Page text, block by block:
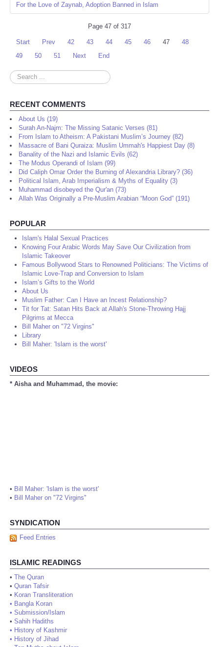
For the Love of Zaynab, Adoption Banned in Islam
Page 47 of 317
Start Prev 42 43 44 45 46 47
48
49
50 51 Next End
Search
...
RECENT COMMENTS
About Us (19)
Surah An-Najm: The Missing Satanic Verses (81)
From Islam to Atheism: A Pakistani Muslim’s Journey (82)
Massacre of Bani Quraiza: Muslim Ummah's Happiest Day (8)
Banality of the Nazi and Islamic Evils (62)
The Modus Operandi of Islam (99)
Did Caliph Omar Order the Burning of Alexandria Library? (36)
Political Islam, Arab Imperialism & Myths of Equality (3)
Muhammad disobeyed the Qur'an (73)
Allah Was Originally a Pre-Muslim Arabian “Moon God” (191)
POPULAR
Islam's Halal Sexual Practices
Knowing Four Arabic Words May Save Our Civilization from
Islamic Takeover
Famous Bollywood Stars to Renowned Politicians: The Victims of
Islamic Love-Trap and Conversion to Islam
Islam’s Gifts to the World
About Us
Muslim Father: Can I Have an Incest Relationship?
Tit for Tat: Satan Hits Back at Allah's Stone-Throwing Hajj
Pilgrims at Mecca
Bill Maher on "72 Virgins"
Library
Bill Maher: 'Islam is the worst'
VIDEOS
* Aisha and Muhammad, the movie:
• Bill Maher: 'Islam is the worst'
• Bill Maher on "72 Virgins"
SYNDICATION
Feed Entries
ISLAMIC READINGS
• The Quran
• Quran Tafsir
• Koran Transliteration
• Bangla Koran
• Submission/Islam
• Sahih Hadiths
• History of Kashmir
• History of Jihad